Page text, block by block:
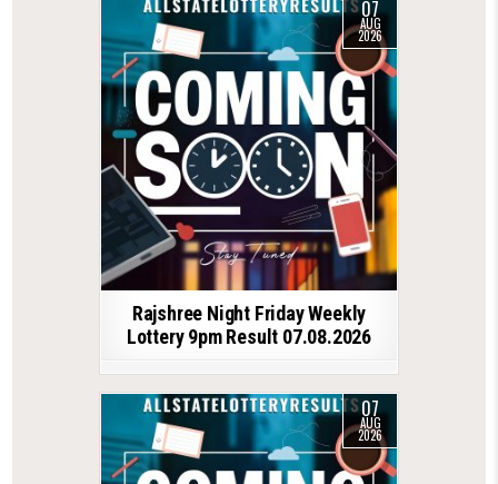
07
AUG
2026
Rajshree Night Friday Weekly
Lottery 9pm Result 07.08.2026
07
AUG
2026